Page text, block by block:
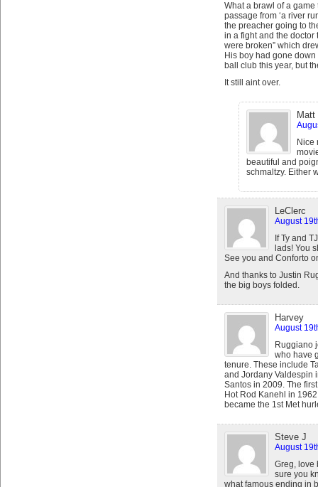
What a brawl of a
passage from ‘a river
the preacher going to
in a fight and the doctor
were broken” which
His boy had gone
ball club this year, but
It still aint over.
Matt
Nice
beautiful and
schmaltzy. Either
LeClerc
August
If Ty and
lads! You
See you and Conforto
And thanks to Justin
the big boys folded.
Harvey
August
Ruggiano
who have
tenure. These include
and Jordany Valdespin
Santos in 2009. The
Hot Rod Kanehl in
became the 1st Met
Steve J
August
Greg, love
sure you
what famous ending in